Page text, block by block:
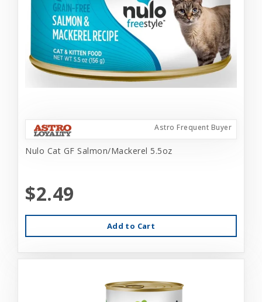
Astro Frequent Buyer
Nulo Cat GF Salmon/Mackerel 5.5oz
$2.49
Add to Cart